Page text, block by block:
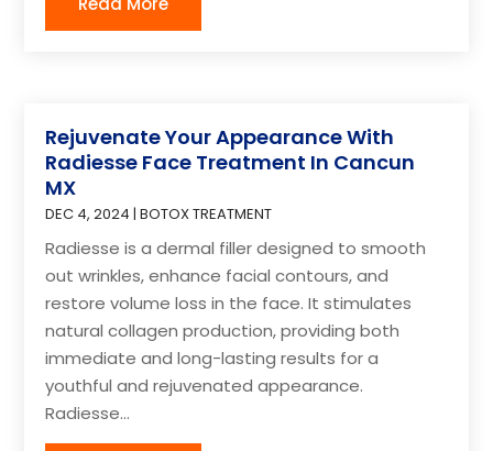
Rejuvenate Your Appearance With
Radiesse Face Treatment In Cancun
MX
DEC 4, 2024 |BOTOX TREATMENT
Radiesse is a dermal filler designed to smooth
out wrinkles, enhance facial contours, and
restore volume loss in the face. It stimulates
natural collagen production, providing both
immediate and long-lasting results for a
youthful and rejuvenated appearance.
Radiesse...